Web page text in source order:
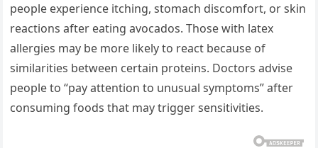
people experience itching, stomach discomfort, or skin
reactions after eating avocados. Those with latex
allergies may be more likely to react because of
similarities between certain proteins. Doctors advise
people to “pay attention to unusual symptoms” after
consuming foods that may trigger sensitivities.